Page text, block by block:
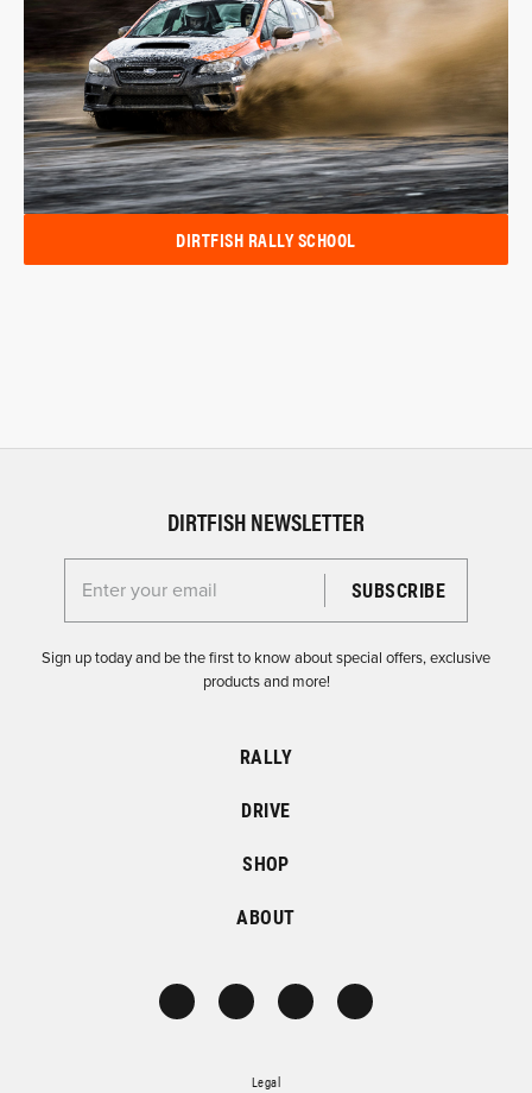
DIRTFISH RALLY SCHOOL
DIRTFISH NEWSLETTER
Enter your email for the Dirtfish Newsletter
Sign up today and be the first to know about special offers, exclusive
products and more!
RALLY
DRIVE
SHOP
ABOUT
Legal